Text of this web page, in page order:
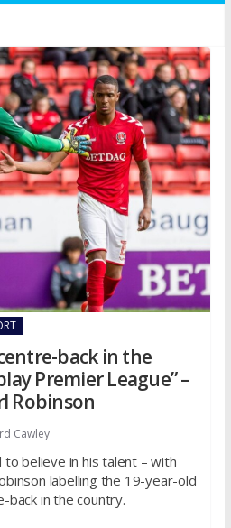
back in the
Premier League” –
Robinson
Cawley
to believe in his talent – with
labelling the 19-year-old
back in the country.